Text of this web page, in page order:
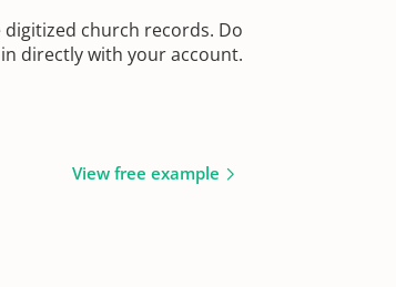
digitized church records. Do
directly with your account.
View free example